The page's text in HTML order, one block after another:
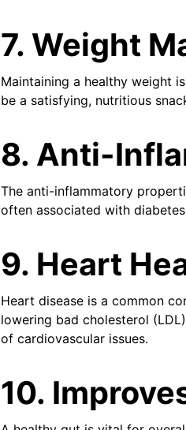
7. Weight
Maintaining a healthy weight
be a satisfying, nutritious
8. Anti-
The anti-inflammatory
often associated with
9. Heart
Heart disease is a common
lowering bad cholesterol
of cardiovascular issues.
10.